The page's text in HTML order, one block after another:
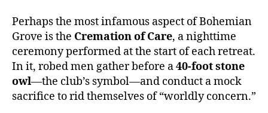
Perhaps the most infamous aspect of Bohemian
Grove is the Cremation of Care, a nighttime
ceremony performed at the start of each retreat.
In it, robed men gather before a40-foot stone
owl—the club’s symbol—and conduct a mock
sacrifice to rid themselves of “worldly concern.”